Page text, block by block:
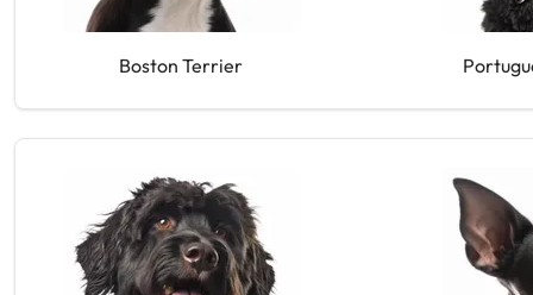
Boston Terrier